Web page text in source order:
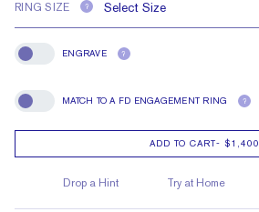
RING SIZE ?
Engrave
ENGRAVE ?
Match To A FD Engagement Ring
MATCH TO A FD ENGAGEMENT RING ?
ADD TO CART- $1,400
Drop a Hint Try at Home